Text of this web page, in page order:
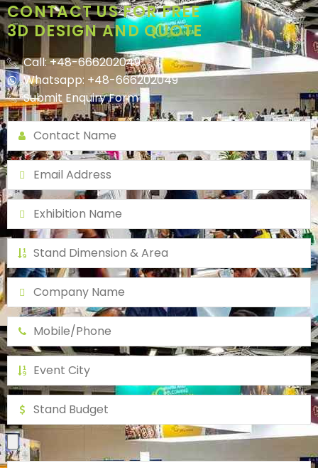
CONTACT US FOR FREE
3D DESIGN AND QUOTE
Call: +48-666202049
Whatsapp: +48-666202049
Submit Enquiry Form